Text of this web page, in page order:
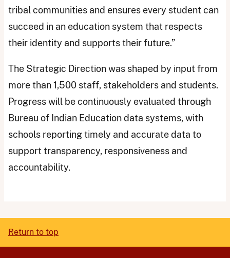
tribal communities and ensures every student can
succeed in an education system that respects
their identity and supports their future.”
The Strategic Direction was shaped by input from
more than 1,500 staff, stakeholders and students.
Progress will be continuously evaluated through
Bureau of Indian Education data systems, with
schools reporting timely and accurate data to
support transparency, responsiveness and
accountability.
Return to top